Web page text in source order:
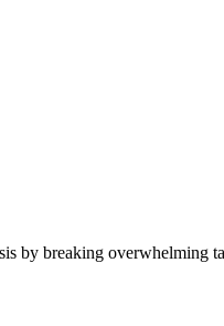
by breaking overwhelming